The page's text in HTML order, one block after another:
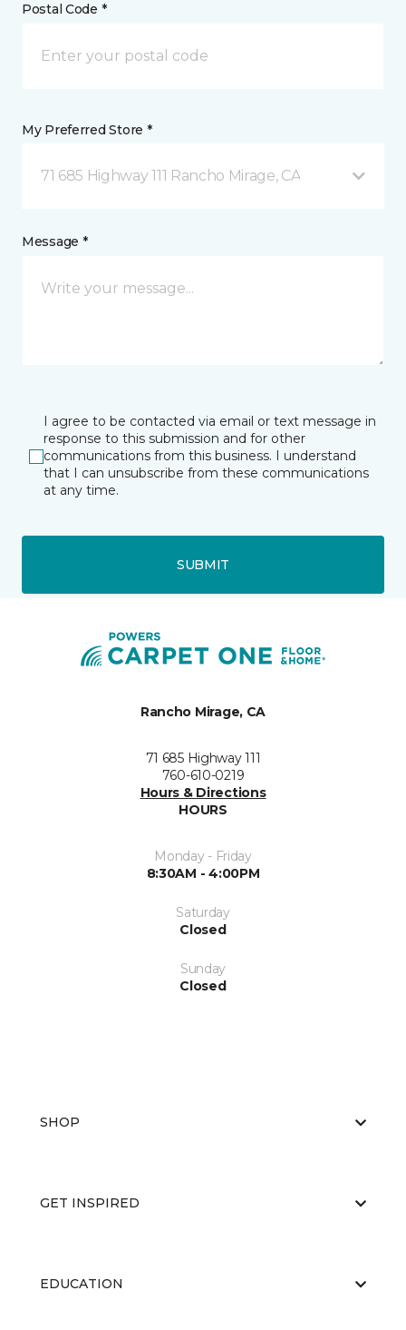
Postal Code *
My Preferred Store *
71 685 Highway 111 Rancho Mirage, CA
Message *
I agree to be contacted via email or text message in
response to this submission and for other
communications from this business. I understand
that I can unsubscribe from these communications
at any time.
SUBMIT
Rancho Mirage, CA
71 685 Highway 111
760-610-0219
Hours & Directions
HOURS
Monday - Friday
8:30AM - 4:00PM
Saturday
Closed
Sunday
Closed
SHOP
GET INSPIRED
EDUCATION